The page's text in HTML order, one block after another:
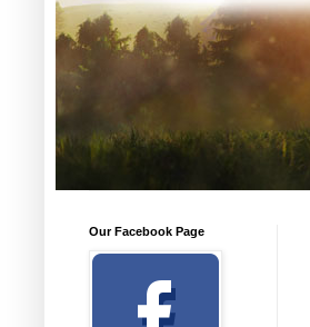
Our Facebook Page